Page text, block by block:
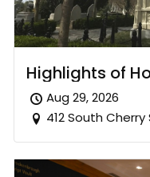
Highlights of
Aug 29, 2026
412 South